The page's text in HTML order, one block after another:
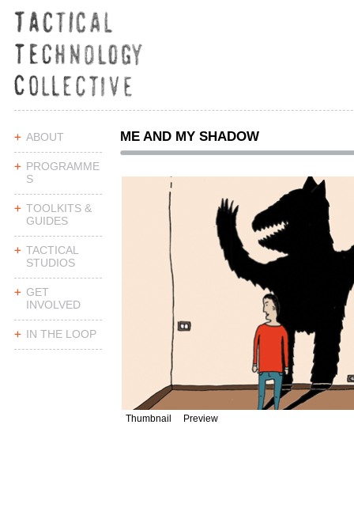
ME AND MY SHADOW
Thumbnail Preview
ABOUT
PROGRAMME
S
TOOLKITS &
GUIDES
TACTICAL
STUDIOS
GET
INVOLVED
IN THE LOOP